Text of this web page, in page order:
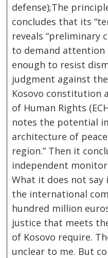
defense);The
concludes that its
reveals “preliminary
to demand attention
enough to resist
judgment against
Kosovo constitution
of Human Rights
notes the potential
architecture of
region.” Then it
independent
What it does not
the international
hundred million
justice that meets
of Kosovo require.
unclear to me. But